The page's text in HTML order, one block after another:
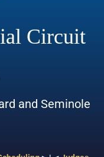
Circuit
and Seminole